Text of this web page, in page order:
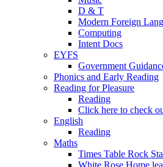
D & T
Modern Foreign
Computing
Intent Docs
EYFS
Government
Phonics and Early Reading
Reading for Pleasure
Reading
Click here to check
English
Reading
Maths
Times Table Rock
White Rose Home